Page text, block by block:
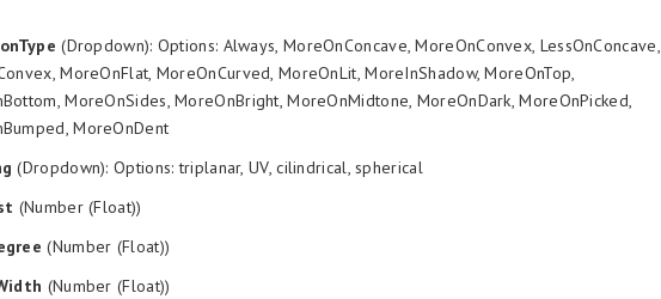
(Dropdown): Options: Always, MoreOnConcave, MoreOnConvex, LessOnConcave,
MoreOnFlat, MoreOnCurved, MoreOnLit, MoreInShadow, MoreOnTop,
MoreOnSides, MoreOnBright, MoreOnMidtone, MoreOnDark, MoreOnPicked,
MoreOnDent
(Dropdown): Options: triplanar, UV, cilindrical, spherical
(Number (Float))
(Number (Float))
(Number (Float))